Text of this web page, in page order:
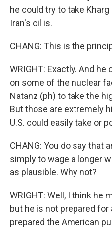
he could try to take
Iran's oil is.
CHANG: This is the
WRIGHT: Exactly. And he
on some of the nuclear
Natanz (ph) to take the
But those are extremely
U.S. could easily take or
CHANG: You do say that
simply to wage a longer
as plausible. Why not?
WRIGHT: Well, I think he
but he is not prepared for
prepared the American